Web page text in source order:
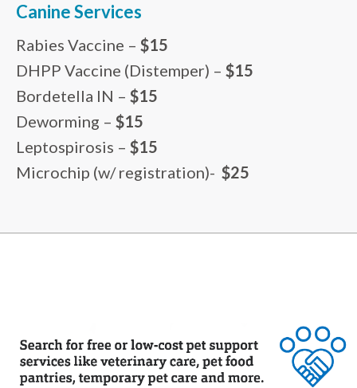
Canine Services
Rabies Vaccine – $15
DHPP Vaccine (Distemper) – $15
Bordetella IN – $15
Deworming – $15
Leptospirosis – $15
Microchip (w/ registration)- $25